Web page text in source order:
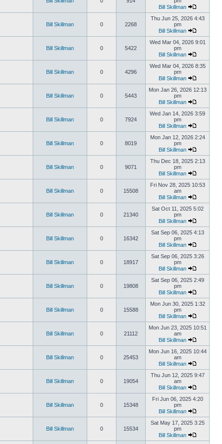
Bill Skillman
Bill Skillman 0 2268
Thu Jun 25, 2026 4:43
pm
Bill Skillman
Bill Skillman 0 5422
Wed Mar 04, 2026 9:01
pm
Bill Skillman
Bill Skillman 0 4296
Wed Mar 04, 2026 8:35
pm
Bill Skillman
Bill Skillman 0 5443
Mon Jan 26, 2026 12:13
pm
Bill Skillman
Bill Skillman 0 7924
Wed Jan 14, 2026 3:59
pm
Bill Skillman
Bill Skillman 0 8019
Mon Jan 12, 2026 2:24
pm
Bill Skillman
Bill Skillman 0 9071
Thu Dec 18, 2025 2:13
pm
Bill Skillman
Bill Skillman 0 15508
Fri Nov 28, 2025 10:53
am
Bill Skillman
Bill Skillman 0 21340
Sat Oct 11, 2025 5:02
pm
Bill Skillman
Bill Skillman 0 16342
Sat Sep 06, 2025 4:13
pm
Bill Skillman
Bill Skillman 0 18917
Sat Sep 06, 2025 3:26
pm
Bill Skillman
Bill Skillman 0 19808
Sat Sep 06, 2025 2:49
pm
Bill Skillman
Bill Skillman 0 15588
Mon Jun 30, 2025 1:32
pm
Bill Skillman
Bill Skillman 0 21112
Mon Jun 23, 2025 10:51
am
Bill Skillman
Bill Skillman 0 25453
Mon Jun 16, 2025 10:44
am
Bill Skillman
Bill Skillman 0 19054
Thu Jun 12, 2025 9:47
am
Bill Skillman
Bill Skillman 0 15348
Fri Jun 06, 2025 4:20
pm
Bill Skillman
Bill Skillman 0 15534
Sat May 17, 2025 3:25
pm
Bill Skillman